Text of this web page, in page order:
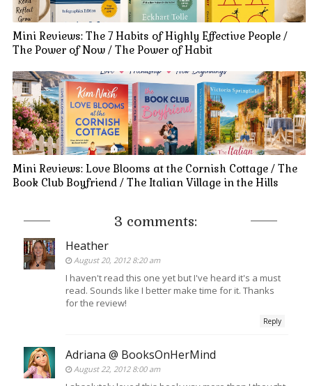
Mini Reviews: The 7 Habits of Highly Effective People /
The Power of Now / The Power of Habit
Mini Reviews: Love Blooms at the Cornish Cottage / The
Book Club Boyfriend / The Italian Village in the Hills
3 comments:
Heather
August 20, 2012 8:20 am
I haven't read this one yet but I've heard it's a must
read. Sounds like I better make time for it. Thanks
for the review!
Reply
Adriana @ BooksOnHerMind
August 22, 2012 8:00 am